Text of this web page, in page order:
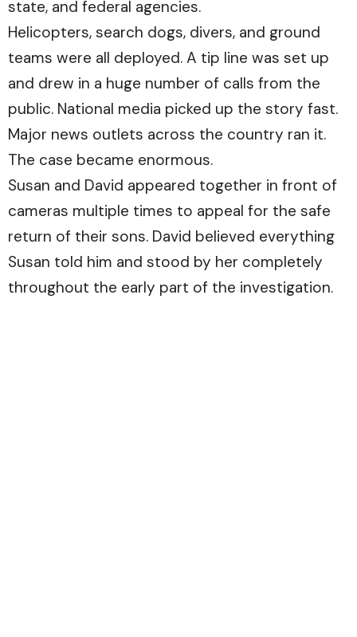
state, and federal agencies.
Helicopters, search dogs, divers, and ground
teams were all deployed. A tip line was set up
and drew in a huge number of calls from the
public. National media picked up the story fast.
Major news outlets across the country ran it.
The case became enormous.
Susan and David appeared together in front of
cameras multiple times to appeal for the safe
return of their sons. David believed everything
Susan told him and stood by her completely
throughout the early part of the investigation.